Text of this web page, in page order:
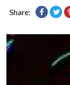
Share: